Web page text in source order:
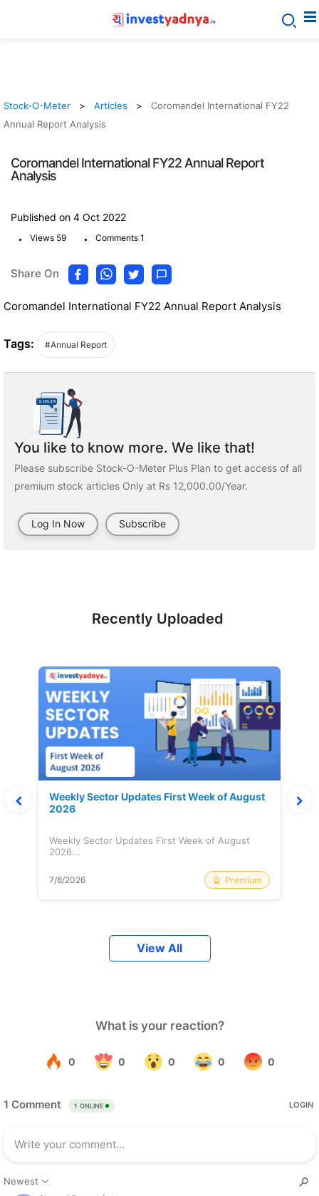
Stock-O-Meter Articles
Coromandel International FY22
Annual Report Analysis
Coromandel International FY22 Annual Report
Analysis
Published on 4 Oct 2022
. Views 59 . Comments 1
Share On
Coromandel International FY22 Annual Report Analysis
Tags: #Annual Report
You like to know more. We like that!
Please subscribe Stock-O-Meter Plus Plan to get access of all
premium stock articles Only at Rs 12,000.00/Year.
Log In Now Subscribe
Recently Uploaded
Weekly Sector Updates First Week of August
2026
Weekly Sector Updates First Week of August
2026...
7/8/2026 Premium
View All